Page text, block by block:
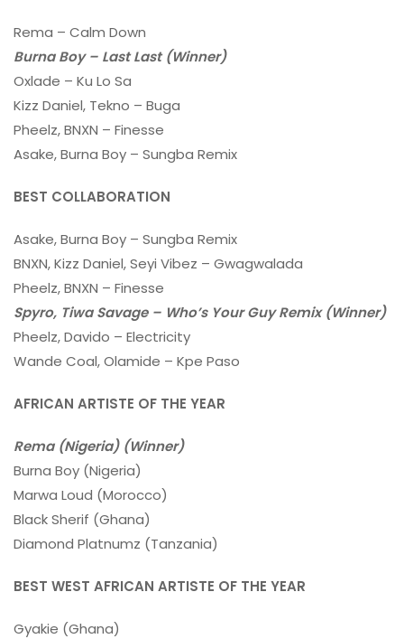
Rema – Calm Down
Burna Boy – Last Last (Winner)
Oxlade – Ku Lo Sa
Kizz Daniel, Tekno – Buga
Pheelz, BNXN – Finesse
Asake, Burna Boy – Sungba Remix
BEST COLLABORATION
Asake, Burna Boy – Sungba Remix
BNXN, Kizz Daniel, Seyi Vibez – Gwagwalada
Pheelz, BNXN – Finesse
Spyro, Tiwa Savage – Who’s Your Guy Remix (Winner)
Pheelz, Davido – Electricity
Wande Coal, Olamide – Kpe Paso
AFRICAN ARTISTE OF THE YEAR
Rema (Nigeria) (Winner)
Burna Boy (Nigeria)
Marwa Loud (Morocco)
Black Sherif (Ghana)
Diamond Platnumz (Tanzania)
BEST WEST AFRICAN ARTISTE OF THE YEAR
Gyakie (Ghana)